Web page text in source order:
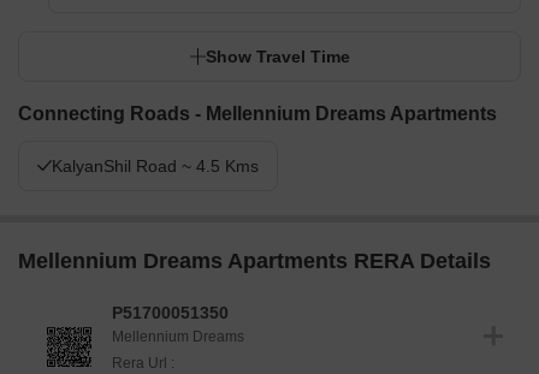
Show Travel Time
Connecting Roads - Mellennium Dreams Apartments
KalyanShil Road ~ 4.5 Kms
Mellennium Dreams Apartments RERA Details
P51700051350
Mellennium Dreams
Rera Url :